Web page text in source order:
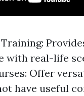
with real-life
Offer
have useful